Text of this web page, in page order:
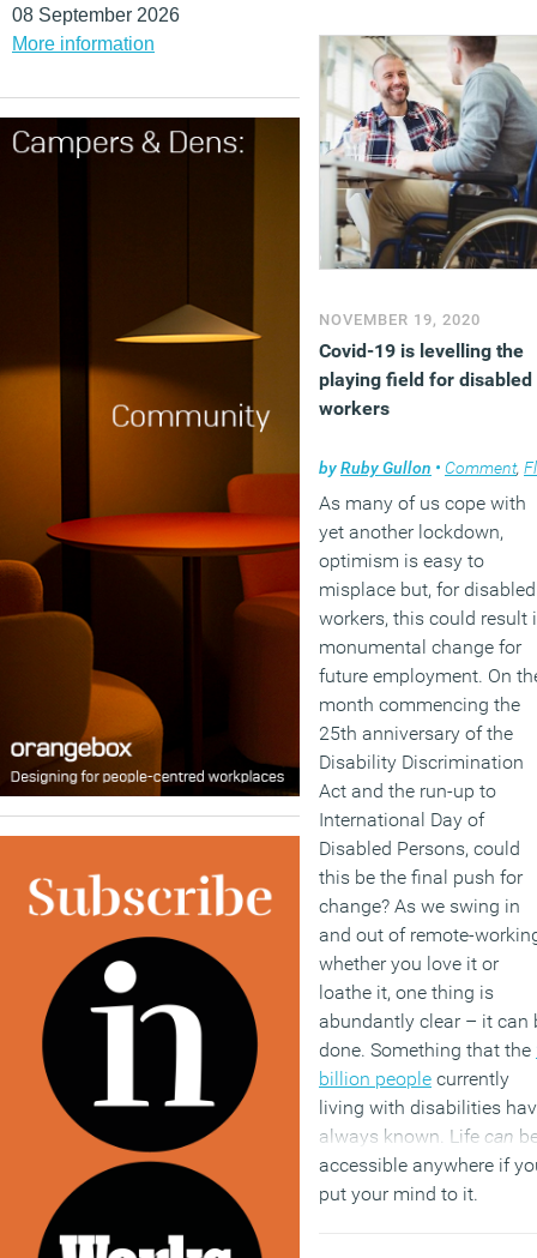
08 September 2026
More information
NOVEMBER 19, 2020
Covid-19 is levelling the
playing field for disabled
workers
byRuby Gullon • Comment, Flexible working
As many of us cope with
yet another lockdown,
optimism is easy to
misplace but, for disabled
workers, this could result
monumental change for
future employment. On
month commencing the
25th anniversary of the
Disability Discrimination
Act and the run-up to
International Day of
Disabled Persons, could
this be the final push for
change? As we swing in
and out of remote-
whether you love it or
loathe it, one thing is
abundantly clear – it can
done. Something that the
billion people currently
living with disabilities
always known. Life can
accessible anywhere if
put your mind to it.